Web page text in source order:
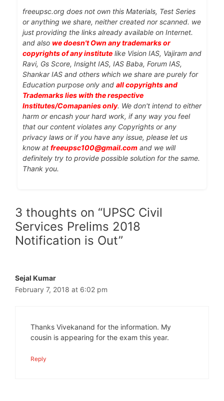
freeupsc.org does not own this Materials, Test Series
or anything we share, neither created nor scanned. we
just providing the links already available on Internet.
and also we doesn't Own any trademarks or
copyrights of any institute like Vision IAS, Vajiram and
Ravi, Gs Score, Insight IAS, IAS Baba, Forum IAS,
Shankar IAS and others which we share are purely for
Education purpose only and all copyrights and
Trademarks lies with the respective
Institutes/Comapanies only. We don't intend to either
harm or encash your hard work, if any way you feel
that our content violates any Copyrights or any
privacy laws or if you have any issue, please let us
know at freeupsc100@gmail.com and we will
definitely try to provide possible solution for the same.
Thank you.
3 thoughts on “UPSC Civil
Services Prelims 2018
Notification is Out”
Sejal Kumar
February 7, 2018 at 6:02 pm
Thanks Vivekanand for the information. My
cousin is appearing for the exam this year.
Reply